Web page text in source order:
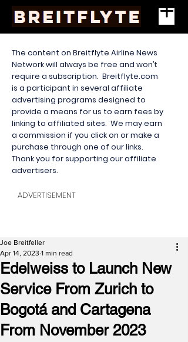
The content on Breitflyte Airline News
Network will always be free and won’t
require a subscription. Breitflyte.com
is a participant in several affiliate
advertising programs designed to
provide a means for us to earn fees by
linking to affiliated sites. We may earn
a commission if you click on or make a
purchase through one of our links.
Thank you for supporting our affiliate
advertisers.
ADVERTISEMENT
Edelweiss to Launch New
Service From Zurich to
Bogotá and Cartagena
From November 2023
Joe Breitfeller
Apr 14, 2023 1 min read